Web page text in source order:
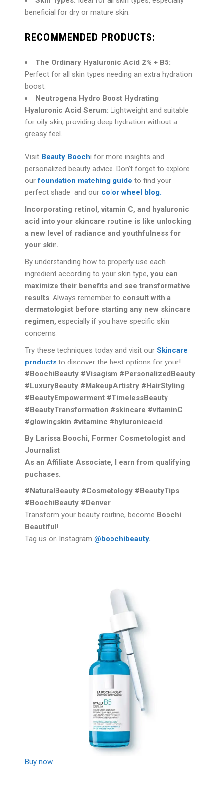
beneficial for dry or mature skin.
RECOMMENDED PRODUCTS:
The Ordinary Hyaluronic Acid 2% + B5:
Perfect for all skin types needing an extra hydration
boost.
Neutrogena Hydro Boost Hydrating
Hyaluronic Acid Serum: Lightweight and suitable
for oily skin, providing deep hydration without a
greasy feel.
Visit Beauty Boochi for more insights and
personalized beauty advice. Don’t forget to explore
ourfoundation matching guide to find your
perfect shade and our color wheel blog.
Incorporating retinol, vitamin C, and hyaluronic
acid into your skincare routine is like unlocking
a new level of radiance and youthfulness for
your skin.
By understanding how to properly use each
ingredient according to your skin type,you can
maximize their benefits and see transformative
results. Always remember to consult with a
dermatologist before starting any new skincare
regimen, especially if you have specific skin
concerns.
Try these techniques today and visit our Skincare
products to discover the best options for your!
#BoochiBeauty #Visagism #PersonalizedBeauty
#LuxuryBeauty #MakeupArtistry #HairStyling
#BeautyEmpowerment #TimelessBeauty
#BeautyTransformation #skincare #vitaminC
#glowingskin #vitaminc #hyluronicacid
By Larissa Boochi, Former Cosmetologist and
Journalist
As an Affiliate Associate, I earn from qualifying
puchases.
#NaturalBeauty #Cosmetology #BeautyTips
#BoochiBeauty #Denver
Transform your beauty routine, become Boochi
Beautiful !
Tag us on Instagram@boochibeauty.
Buy now